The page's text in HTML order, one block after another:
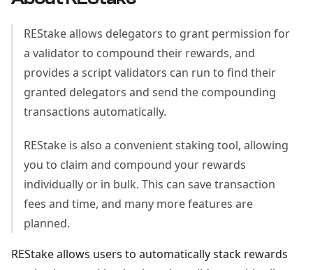
REStake allows delegators to grant permission for
a validator to compound their rewards, and
provides a script validators can run to find their
granted delegators and send the compounding
transactions automatically.
REStake is also a convenient staking tool, allowing
you to claim and compound your rewards
individually or in bulk. This can save transaction
fees and time, and many more features are
planned.
REStake allows users to automatically stack rewards